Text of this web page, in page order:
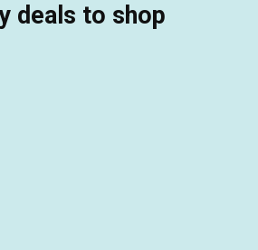
deals to shop